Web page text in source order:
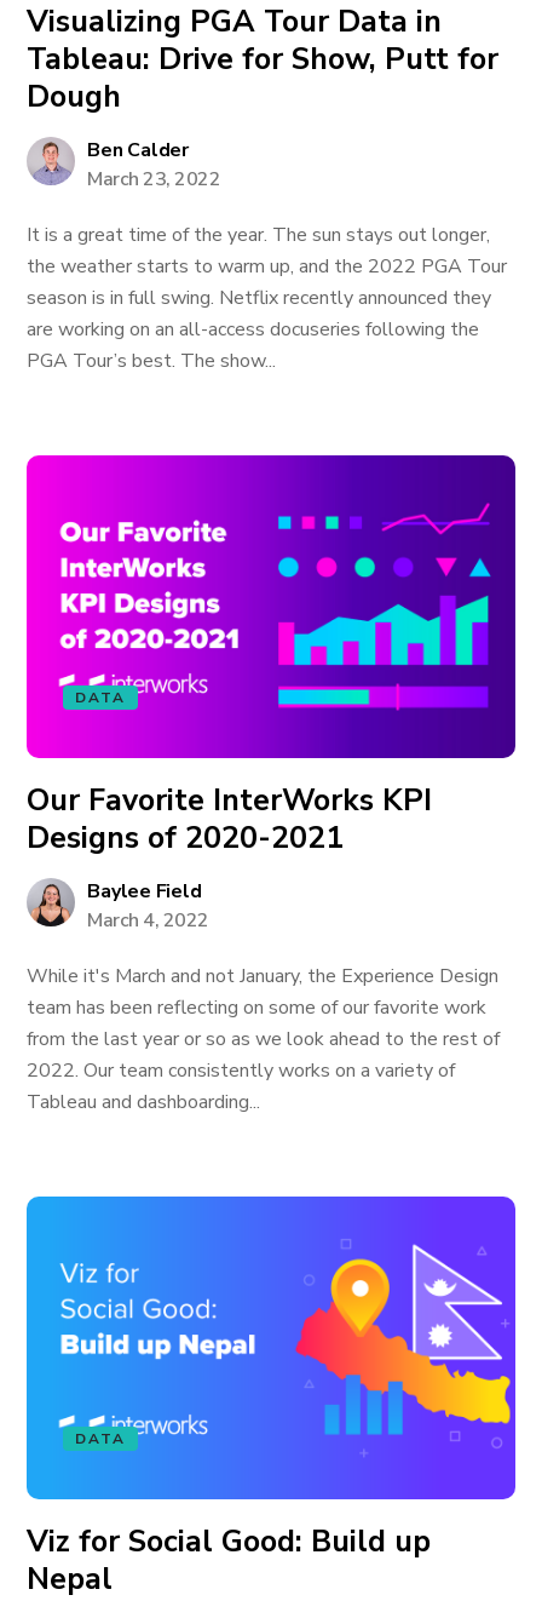
Visualizing PGA Tour Data in
Tableau: Drive for Show, Putt for
Dough
Ben Calder
March 23, 2022
It is a great time of the year. The sun stays out longer,
the weather starts to warm up, and the 2022 PGA Tour
season is in full swing. Netflix recently announced they
are working on an all-access docuseries following the
PGA Tour’s best. The show...
DATA
Our Favorite InterWorks KPI
Designs of 2020-2021
Baylee Field
March 4, 2022
While it's March and not January, the Experience Design
team has been reflecting on some of our favorite work
from the last year or so as we look ahead to the rest of
2022. Our team consistently works on a variety of
Tableau and dashboarding...
DATA
Viz for Social Good: Build up
Nepal